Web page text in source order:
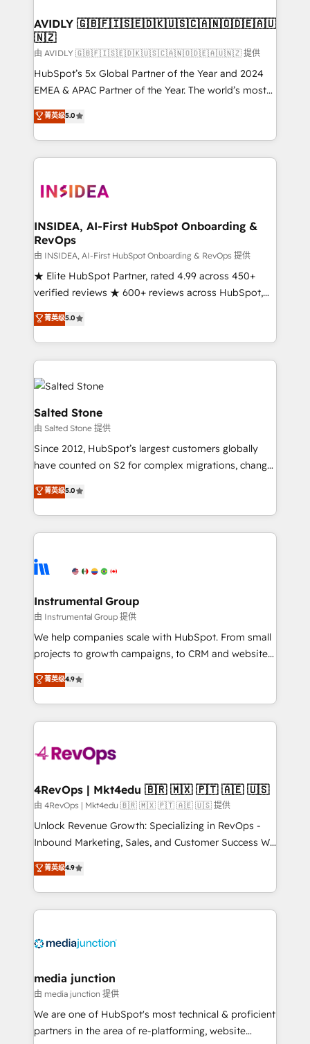
we help: ✔️ Full HubSpot implementations and portal
optimization ✔️ Data migrations, CRM architecture,
and reporting foundations ✔️ Custom integrations
and workflow automation ✔️ User adoption
programs, training, and enablement Through project-
partnerships, we guide organizations through the
revenue maturity model - delivering the right
grows.
AVIDLY 🇬🇧🇫🇮🇸🇪🇩🇰🇺🇸🇨🇦🇳🇴🇩🇪🇦🇺
🇳🇿
由 AVIDLY 🇬🇧🇫🇮🇸🇪🇩🇰🇺🇸🇨🇦🇳🇴🇩🇪🇦🇺🇳🇿 提供
HubSpot’s 5x Global Partner of the Year and 2024
EMEA & APAC Partner of the Year. The world’s most
experienced and fully accredited HubSpot Solutions
Partner. 🚀 With 2,750+ HubSpot projects delivered
and 370+ specialists across EMEA, APAC and NAM,
we de-risk complex CRM programmes and
multi-region migrations to AI-powered automation,
scale. 🏆 HubSpot’s CEO called us “the partner of the
future.” Others agree it is proof of trust built through
measurable impact.
菁英级5.0
INSIDEA, AI-First HubSpot Onboarding &
RevOps
由 INSIDEA, AI-First HubSpot Onboarding & RevOps 提供
★ Elite HubSpot Partner, rated 4.99 across 450+
verified reviews ★ 600+ reviews across HubSpot,
G2 & Clutch ★ 150+ in-house HubSpot-certified
experts ★ 1,500+ implementations across 25+
countries ★ AI-first, RevOps-led, onboarding-
obsessed INSIDEA helps growing companies turn
HubSpot into a revenue engine. We onboard your
team, migrate your data, and build AI-powered
workflows that drive adoption from week one, in
your time zone. What we do: ➤ Onboarding: Live in
weeks, with workflows built around your business,
not a template. ➤ Migration: Move from any legacy
CRM. Zero downtime, full data integrity. ➤
Implementation: Configure HubSpot to run your
revenue process. Sales, marketing, and service wired
Ongoing Management: Monthly tune-ups, feature
rollouts, adoption coaching. Buying HubSpot,
built for the work.
菁英级5.0
Salted Stone
由 Salted Stone 提供
Since 2012, HubSpot’s largest customers globally
have counted on S2 for complex migrations, change
management, systems integration, and creative
solutions that deliver measurable impact and
transform brand experiences As one of the few full-
service creative agencies in the HubSpot
winning design to build scalable, globally
marketing campaigns, & RevOps frameworks that
fuel long-term success We connect the entire
customer lifecycle through seamless integrations,
ensure long-term adoption with change-
and service to drive sustainable growth With 6 key
HubSpot accreditations and experience across
teams has worked with clients just like you Let’s
explore whether S2 is the partner you’ve been
looking for...and get your next big initiative moving!
菁英级5.0
Instrumental Group
由 Instrumental Group 提供
We help companies scale with HubSpot. From small
projects to growth campaigns, to CRM and websites.
Hire an agency that's experienced in every inch of
HubSpot and willing to work hand-in-hand with your
team to simplify the complex and build a better
experience for your team and customers.
菁英级4.9
4RevOps | Mkt4edu 🇧🇷 🇲🇽 🇵🇹 🇦🇪 🇺🇸
由 4RevOps | Mkt4edu 🇧🇷 🇲🇽 🇵🇹 🇦🇪 🇺🇸 提供
Unlock Revenue Growth: Specializing in RevOps -
Inbound Marketing, Sales, and Customer Success We
specialize in driving revenue growth for companies
across industries through tailored marketing, sales,
and customer success strategies, utilizing RevOps
methodologies. As Latin America's largest HubSpot
offer unparalleled insights. Operating in five
Mexico, USA, and Portugal—we've executed over a
hundred successful operations. Our approach,
rooted in RevOps principles, integrates analysis,
training, planning, and qualification. Leveraging
菁英级4.9
media junction
由 media junction 提供
We are one of HubSpot's most technical & proficient
partners in the area of re-platforming, website